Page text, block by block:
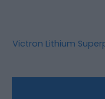
Victron Lithium